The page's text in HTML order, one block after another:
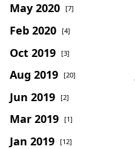
May 2020 [7]
Feb 2020 [4]
Oct 2019 [3]
Aug 2019 [20]
Jun 2019 [2]
Mar 2019 [1]
Jan 2019 [12]